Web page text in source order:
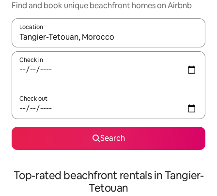
Find and book unique beachfront homes on Airbnb
Location
When results are available, navigate with up and down arrow
Check in
Check out
Search
Top-rated beachfront rentals in Tangier-
Tetouan